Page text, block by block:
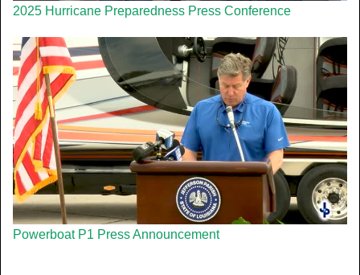
2025 Hurricane Preparedness Press Conference
Powerboat P1 Press Announcement